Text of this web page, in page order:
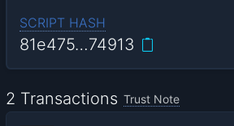
SCRIPT HASH
81e475…74913
2 Transactions Trust Note